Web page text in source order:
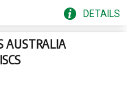
DETAILS
AUSTRALIA